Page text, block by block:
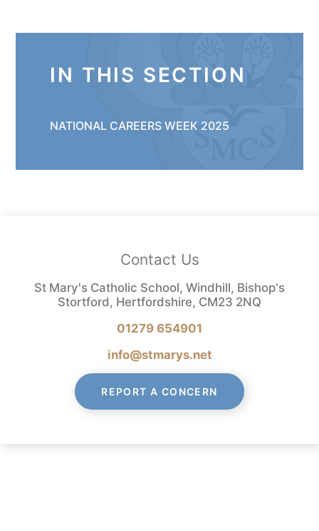
IN THIS SECTION
NATIONAL CAREERS WEEK 2025
Contact Us
St Mary's Catholic School, Windhill, Bishop's
Stortford, Hertfordshire, CM23 2NQ
01279 654901
info@stmarys.net
REPORT A CONCERN